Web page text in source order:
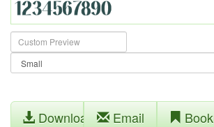
Download Email